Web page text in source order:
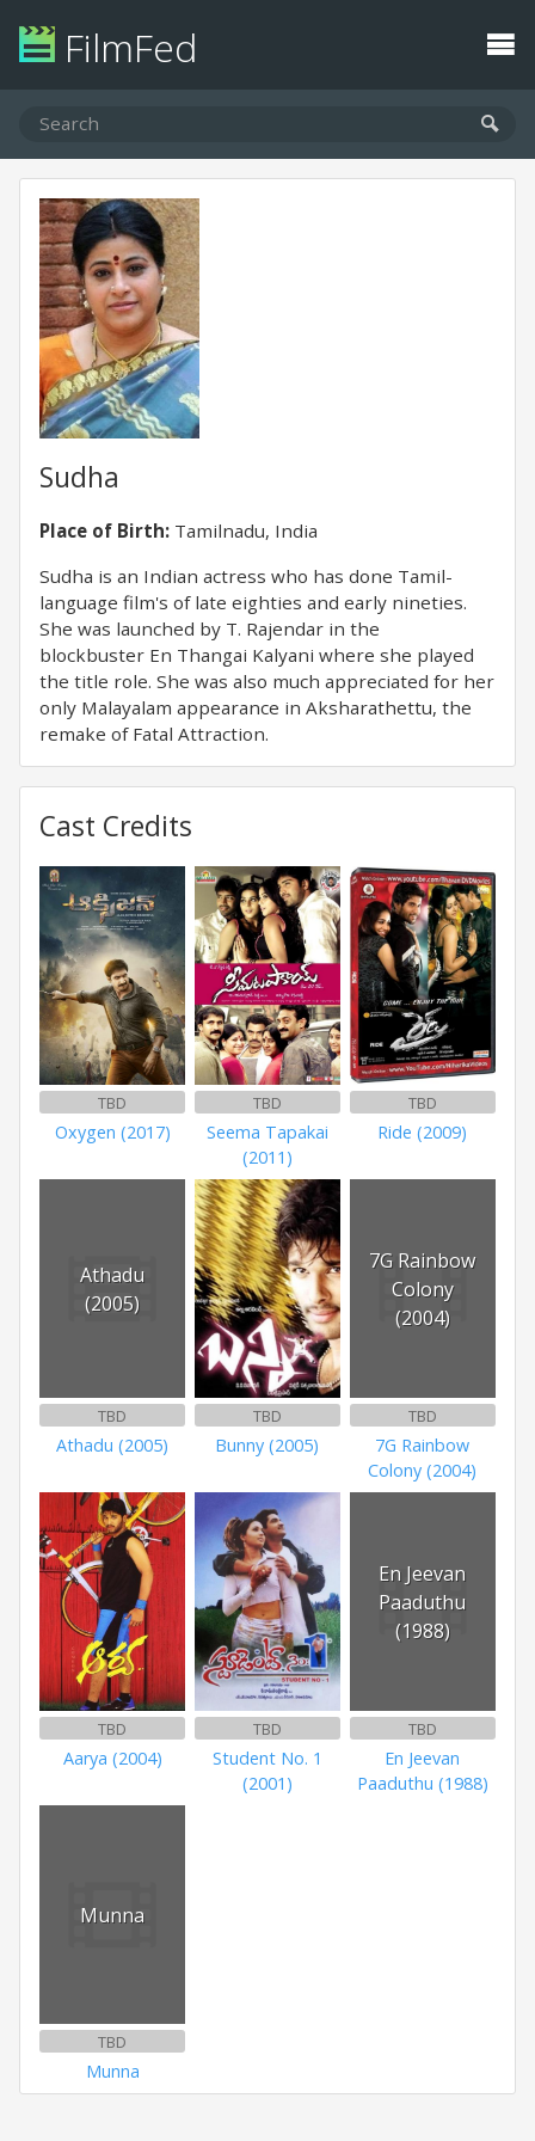
FilmFed
Sudha
Place of Birth: Tamilnadu, India
Sudha is an Indian actress who has done Tamil-
language film's of late eighties and early nineties.
She was launched by T. Rajendar in the
blockbuster En Thangai Kalyani where she played
the title role. She was also much appreciated for her
only Malayalam appearance in Aksharathettu, the
remake of Fatal Attraction.
Cast Credits
TBD
Oxygen (2017)
TBD
Seema Tapakai
(2011)
TBD
Ride (2009)
Athadu
(2005)
TBD
Athadu (2005)
TBD
Bunny (2005)
7G Rainbow
Colony
(2004)
TBD
7G Rainbow
Colony (2004)
TBD
Aarya (2004)
TBD
Student No. 1
(2001)
En Jeevan
Paaduthu
(1988)
TBD
En Jeevan
Paaduthu (1988)
Munna
TBD
Munna